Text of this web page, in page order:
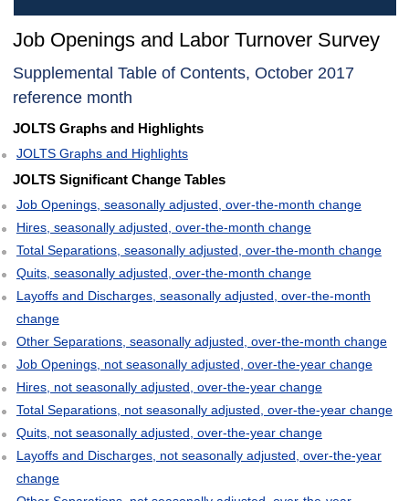
Job Openings and Labor Turnover Survey
Supplemental Table of Contents, October 2017
reference month
JOLTS Graphs and Highlights
JOLTS Graphs and Highlights
JOLTS Significant Change Tables
Job Openings, seasonally adjusted, over-the-month change
Hires, seasonally adjusted, over-the-month change
Total Separations, seasonally adjusted, over-the-month change
Quits, seasonally adjusted, over-the-month change
Layoffs and Discharges, seasonally adjusted, over-the-month
change
Other Separations, seasonally adjusted, over-the-month change
Job Openings, not seasonally adjusted, over-the-year change
Hires, not seasonally adjusted, over-the-year change
Total Separations, not seasonally adjusted, over-the-year change
Quits, not seasonally adjusted, over-the-year change
Layoffs and Discharges, not seasonally adjusted, over-the-year
change